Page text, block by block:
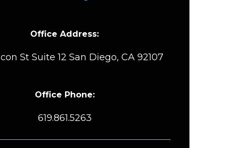
Office Address:
St Suite 12 San Diego, CA 92107
Office Phone:
619.861.5263